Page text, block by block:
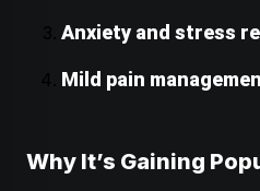
Anxiety and stress
Mild pain
Why It’s Gaining